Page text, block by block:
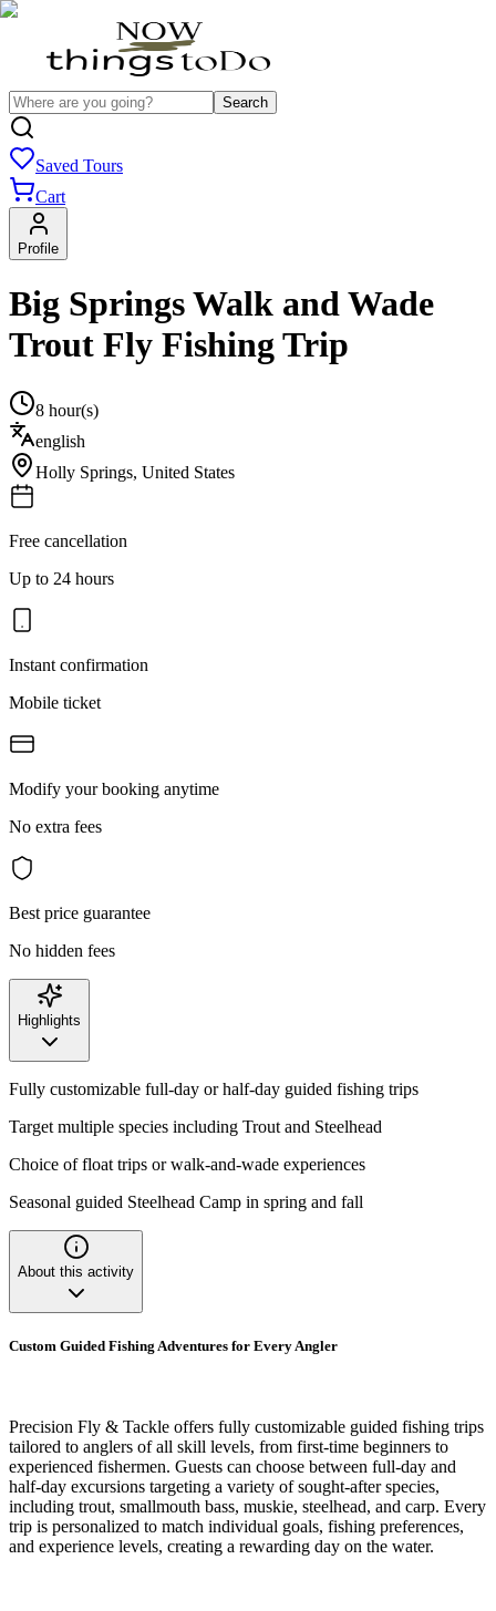
Search
Saved Tours
Cart
Profile
Big Springs Walk and Wade
Trout Fly Fishing Trip
8 hour(s)
english
Holly Springs, United States
Free cancellation
Up to 24 hours
Instant confirmation
Mobile ticket
Modify your booking anytime
No extra fees
Best price guarantee
No hidden fees
Highlights
Fully customizable full-day or half-day guided fishing trips
Target multiple species including Trout and Steelhead
Choice of float trips or walk-and-wade experiences
Seasonal guided Steelhead Camp in spring and fall
About this activity
Custom Guided Fishing Adventures for Every Angler
Precision Fly & Tackle offers fully customizable guided fishing trips
tailored to anglers of all skill levels, from first-time beginners to
experienced fishermen. Guests can choose between full-day and
half-day excursions targeting a variety of sought-after species,
including trout, smallmouth bass, muskie, steelhead, and carp. Every
trip is personalized to match individual goals, fishing preferences,
and experience levels, creating a rewarding day on the water.